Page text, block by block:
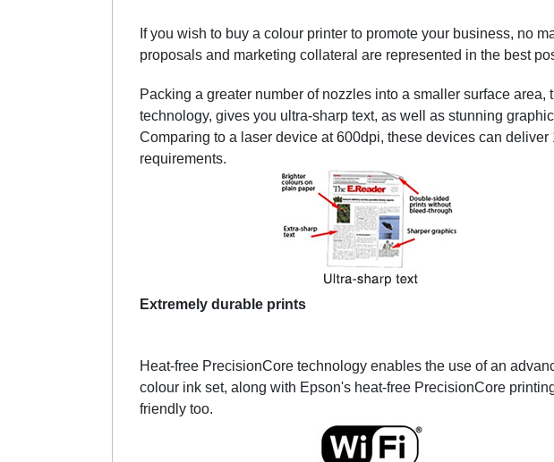
If you wish to buy a colour printer to promote your business, no
proposals and marketing collateral are represented in the best
Packing a greater number of nozzles into a smaller surface
technology, gives you ultra-sharp text, as well as stunning
Comparing to a laser device at 600dpi, these devices can
requirements.
Extremely durable prints
Heat-free PrecisionCore technology enables the use of an
colour ink set, along with Epson's heat-free PrecisionCore
friendly too.